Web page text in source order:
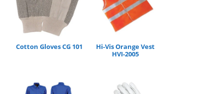
Cotton Gloves CG 101
Hi-Vis Orange Vest
HVI-2005